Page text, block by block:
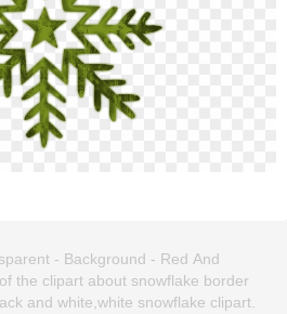
- Background - Red And
the clipart about snowflake border
and white,white snowflake clipart.